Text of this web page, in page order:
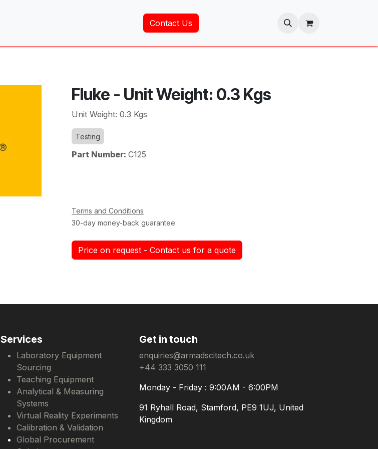
Contact Us
Fluke - Unit Weight: 0.3 Kgs
Unit Weight: 0.3 Kgs
Testing
Part Number: C125
Terms and Conditions
30-day money-back guarantee
Price on request - Contact us for a quote
Get in touch
enquiries@armadscitech.co.uk
+44 333 3050 111
Monday - Friday : 9:00AM - 6:00PM
91 Ryhall Road, Stamford, PE9 1UJ, United
Kingdom
Services
Laboratory Equipment
Sourcing
Teaching Equipment
Analytical & Measuring
Systems
Virtual Reality Experiments
Calibration & Validation
Global Procurement